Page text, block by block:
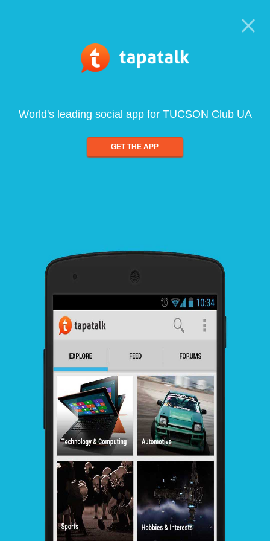
World's leading social app for TUCSON Club UA
GET THE APP